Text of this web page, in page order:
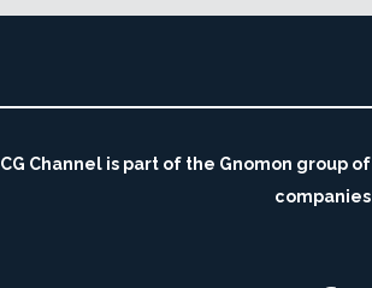
CG Channel is part of the Gnomon group of
companies